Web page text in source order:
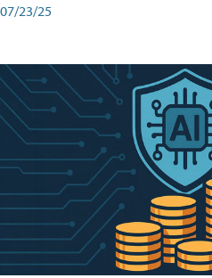
07/23/25